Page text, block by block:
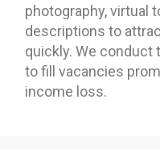
photography, virtual
descriptions to
quickly. We conduct
to fill vacancies
income loss.